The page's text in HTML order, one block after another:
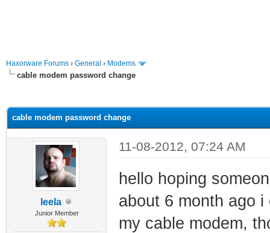
Haxorware Forums › General › Modems
cable modem password change
cable modem password change
leela
Junior Member
11-08-2012, 07:24 AM
hello hoping
about 6 month ago
my cable modem,